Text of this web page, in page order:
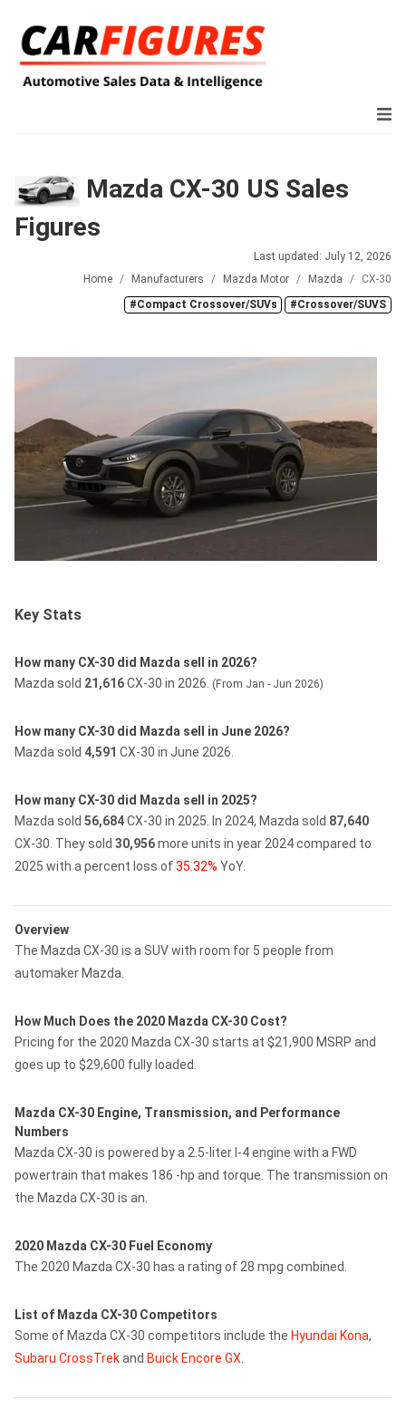
Mazda CX-30 US Sales
Figures
Last updated: July 12, 2026
Home
Manufacturers Mazda Motor Mazda
CX-30
#Compact Crossover/SUVs
#Crossover/SUVS
Key Stats
How many CX-30 did Mazda sell in 2026?
Mazda sold 21,616CX-30 in 2026. (From Jan - Jun 2026)
How many CX-30 did Mazda sell in June 2026?
Mazda sold 4,591 CX-30 in June 2026.
How many CX-30 did Mazda sell in 2025?
Mazda sold 56,684CX-30 in 2025. In 2024, Mazda sold 87,640
CX-30. They sold 30,956more units in year 2024 compared to
2025 with a percent loss of35.32% YoY.
Overview
The Mazda CX-30 is a SUV with room for 5 people from
automaker Mazda.
How Much Does the 2020 Mazda CX-30 Cost?
Pricing for the 2020 Mazda CX-30 starts at $21,900 MSRP and
goes up to $29,600 fully loaded.
Mazda CX-30 Engine, Transmission, and Performance
Numbers
Mazda CX-30 is powered by a 2.5-liter I-4 engine with a FWD
powertrain that makes 186 -hp and torque. The transmission on
the Mazda CX-30 is an.
2020 Mazda CX-30 Fuel Economy
The 2020 Mazda CX-30 has a rating of 28 mpg combined.
List of Mazda CX-30 Competitors
Some of Mazda CX-30 competitors include the Hyundai Kona,
Subaru CrossTrekand Buick Encore GX